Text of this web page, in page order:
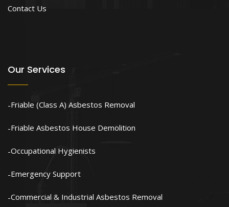
Contact Us
Our Services
Friable (Class A) Asbestos Removal
Friable Asbestos House Demolition
Occupational Hygienists
Emergency Support
Commercial & Industrial Asbestos Removal